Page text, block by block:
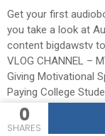
0
SHARES
Get your first
you take a look at
content bigdawstv to
VLOG CHANNEL –
Giving Motivational
Paying College
hace 7 años